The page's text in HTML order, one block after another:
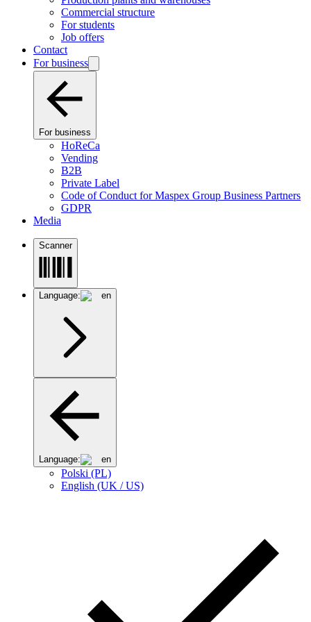
Commercial structure
For students
Job offers
Contact
For business
For business
HoReCa
Vending
B2B
Private Label
Code of Conduct for Maspex Group Business Partners
GDPR
Media
Scanner
Language: en
Language: en
Polski (PL)
English (UK / US)